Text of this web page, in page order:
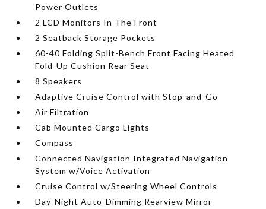
Power Outlets
2 LCD Monitors In The Front
2 Seatback Storage Pockets
60-40 Folding Split-Bench Front Facing Heated
Fold-Up Cushion Rear Seat
8 Speakers
Adaptive Cruise Control with Stop-and-Go
Air Filtration
Cab Mounted Cargo Lights
Compass
Connected Navigation Integrated Navigation
System w/Voice Activation
Cruise Control w/Steering Wheel Controls
Day-Night Auto-Dimming Rearview Mirror